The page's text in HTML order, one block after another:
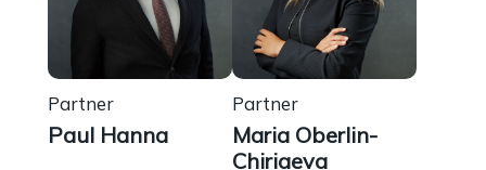
Partner
Paul Hanna
Partner
Maria Oberlin-
Chiriaeva